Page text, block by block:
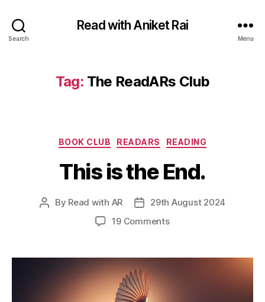
Search
Read with Aniket Rai
Menu
Tag: The ReadARs Club
Categories
BOOK CLUB READARS READING
This is the End.
Post
By Read with AR
Post29th August 2024
19 Commentson
the